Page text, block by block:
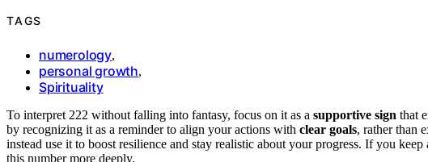
TAGS
numerology,
personal growth,
Spirituality
To interpret 222 without falling into fantasy, focus on it as a supportive sign that
by recognizing it as a reminder to align your actions with clear goals, rather than
instead use it to boost resilience and stay realistic about your progress. If you
this number more deeply.